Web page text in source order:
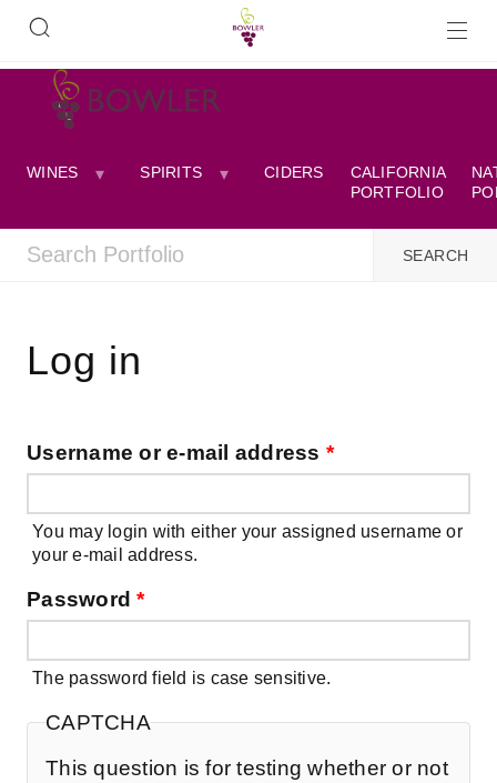
WINES SPIRITS CIDERS
CALIFORNIA
PORTFOLIO
Log in
Username or e-mail address *
You may login with either your assigned username or
your e-mail address.
Password*
The password field is case sensitive.
CAPTCHA
This question is for testing whether or not